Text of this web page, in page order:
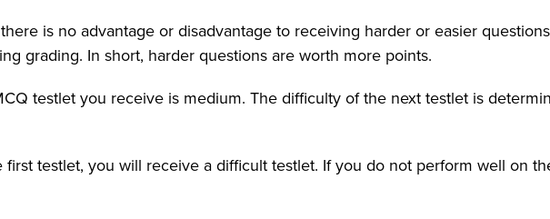
is no advantage or disadvantage to receiving harder or easier
grading. In short, harder questions are worth more points.
testlet you receive is medium. The difficulty of the next testlet is
testlet, you will receive a difficult testlet. If you do not perform well on